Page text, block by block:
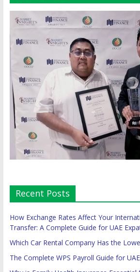
Recent Posts
How Exchange Rates Affect Your
Transfer: A Complete Guide for UAE
Which Car Rental Company Has the
The Complete WPS Payroll Guide for